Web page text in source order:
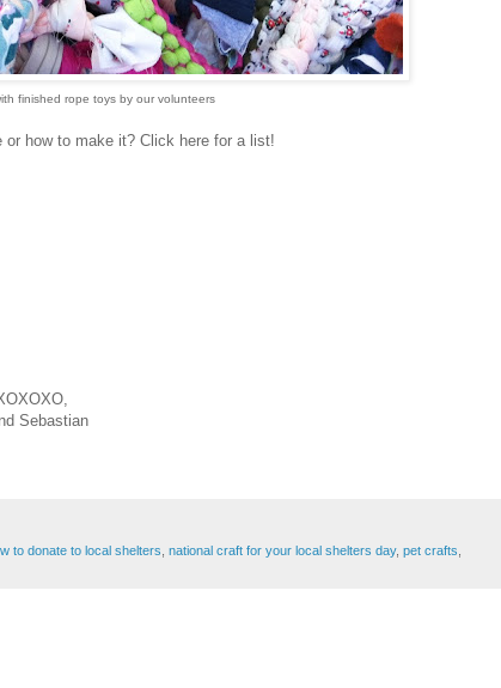
finished rope toys by our volunteers
or how to make it? Click here for a list!
Sebastian
to donate to local shelters, national craft for your local shelters day, pet crafts,